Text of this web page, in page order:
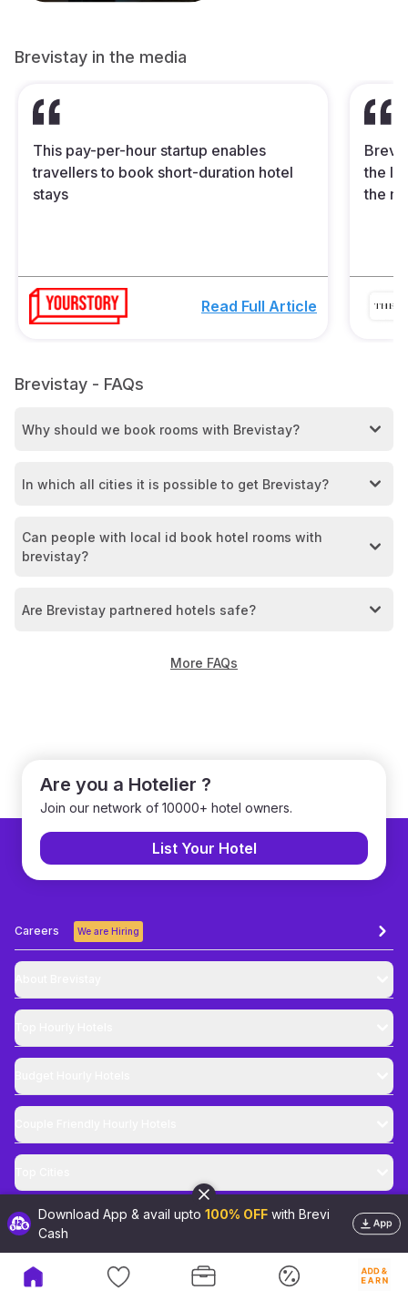
Brevistay in the media
This pay-per-hour startup enables
travellers to book short-duration hotel
stays
Read Full Article
the
the
Brevistay - FAQs
Why should we book rooms with Brevistay?
In which all cities it is possible to get Brevistay?
Can people with local id book hotel rooms with
brevistay?
Are Brevistay partnered hotels safe?
More FAQs
Are you a Hotelier ?
Join our network of 10000+ hotel owners.
List Your Hotel
Careers We are Hiring
2026 Brevistay Pvt. Ltd. All Rights Reserved
Download App & avail upto 100% OFF with Brevi
Cash